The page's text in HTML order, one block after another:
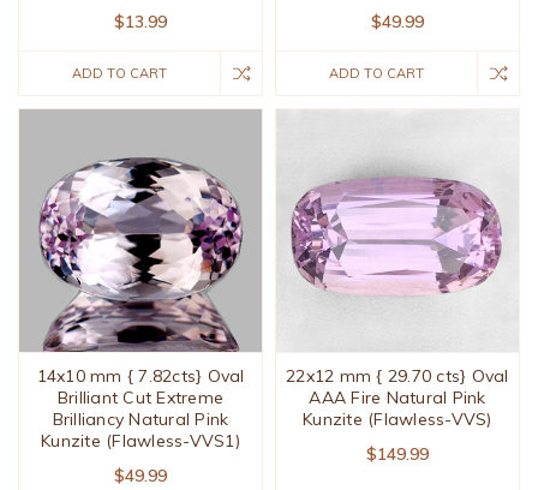
$13.99
ADD TO CART
$49.99
ADD TO CART
14x10 mm { 7.82cts} Oval
Brilliant Cut Extreme
Brilliancy Natural Pink
Kunzite (Flawless-VVS1)
$49.99
22x12 mm { 29.70 cts} Oval
AAA Fire Natural Pink
Kunzite (Flawless-VVS)
$149.99